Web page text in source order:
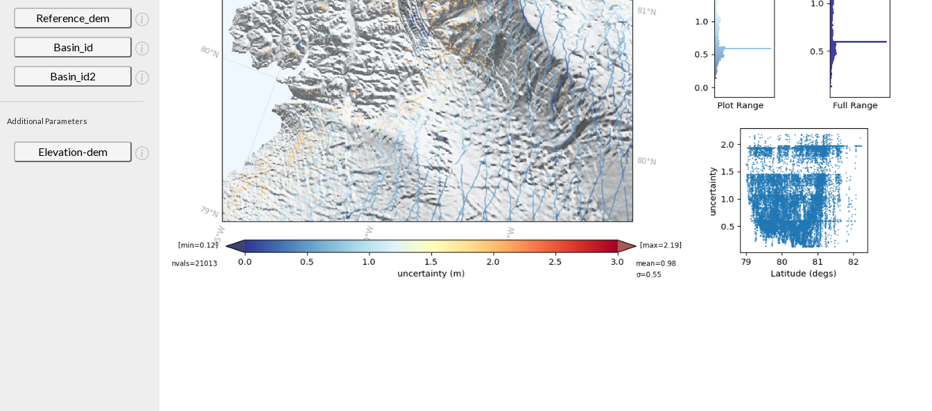
Reference_dem
Basin_id
Basin_id2
Additional Parameters
Elevation-dem